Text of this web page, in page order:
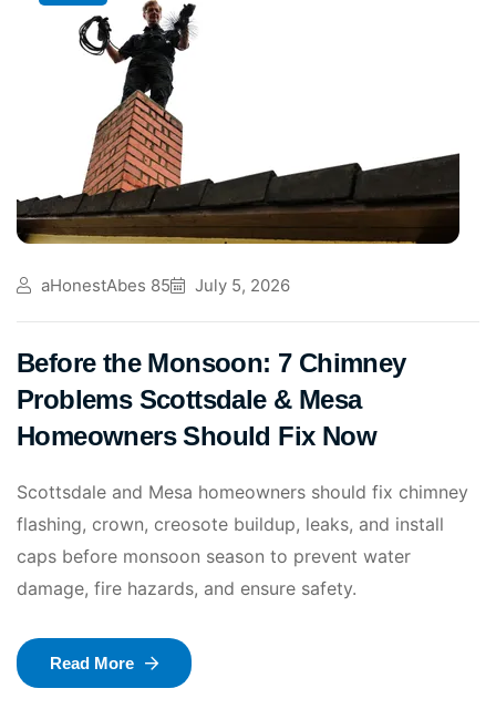
aHonestAbes 85 July 5, 2026
Before the Monsoon: 7 Chimney
Problems Scottsdale & Mesa
Homeowners Should Fix Now
Scottsdale and Mesa homeowners should fix chimney
flashing, crown, creosote buildup, leaks, and install
caps before monsoon season to prevent water
damage, fire hazards, and ensure safety.
Read More